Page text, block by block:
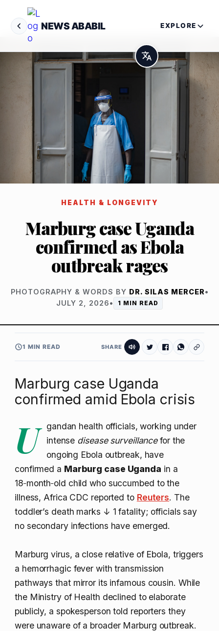
NEWS ABABIL EXPLORE
HEALTH & LONGEVITY
Marburg case Uganda
confirmed as Ebola
outbreak rages
PHOTOGRAPHY & WORDS BY DR. SILAS MERCER•
JULY 2, 2026• 1 MIN READ
1 MIN READ SHARE
Marburg case Uganda
confirmed amid Ebola crisis
U
gandan health officials, working under
intense disease surveillancefor the
ongoing Ebola outbreak, have
confirmed a Marburg case Uganda in a
18‑month‑old child who succumbed to the
illness, Africa CDC reported to Reuters. The
toddler’s death marks ↓ 1 fatality; officials say
no secondary infections have emerged.
Marburg virus, a close relative of Ebola, triggers
a hemorrhagic fever with transmission
pathways that mirror its infamous cousin. While
the Ministry of Health declined to elaborate
publicly, a spokesperson told reporters they
were unaware of a broader Marburg outbreak.